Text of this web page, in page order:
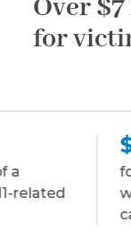
Over
for
a disabled
due to skin